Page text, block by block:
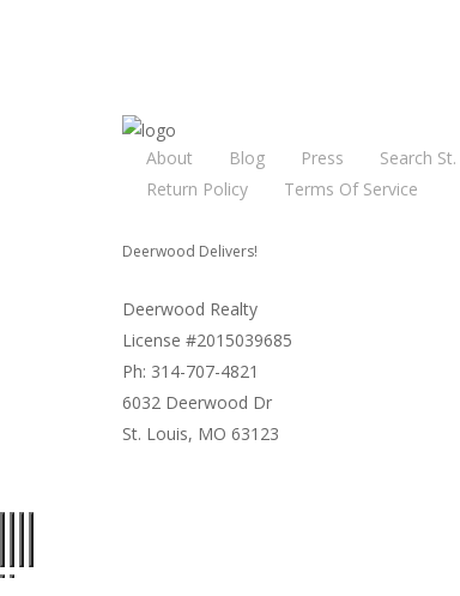
About Blog Press Search
Return Policy
Terms Of Service
Deerwood Delivers!
Deerwood Realty
License #2015039685
Ph: 314-707-4821
6032 Deerwood Dr
St. Louis, MO 63123